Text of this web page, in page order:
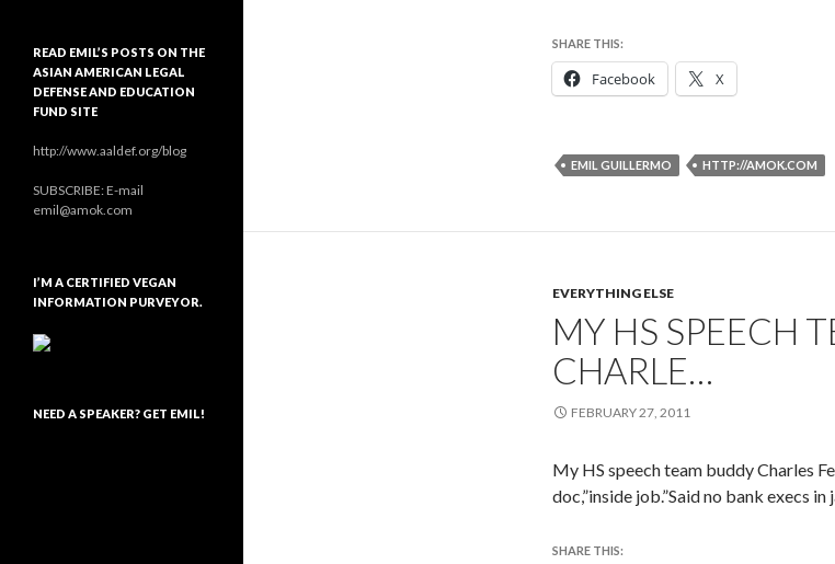
SHARE THIS:
Facebook X
EMIL GUILLERMO HTTP://AMOK.COM
EVERYTHING ELSE
MY HS SPEECH
CHARLE…
FEBRUARY 27, 2011
My HS speech team buddy Charles
doc,”inside job.”Said no bank execs
SHARE THIS:
READ EMIL’S POSTS ON THE
ASIAN AMERICAN LEGAL
DEFENSE AND EDUCATION
FUND SITE
http://www.aaldef.org/blog
SUBSCRIBE: E-mail
emil@amok.com
I’M A CERTIFIED VEGAN
INFORMATION PURVEYOR.
NEED A SPEAKER? GET EMIL!